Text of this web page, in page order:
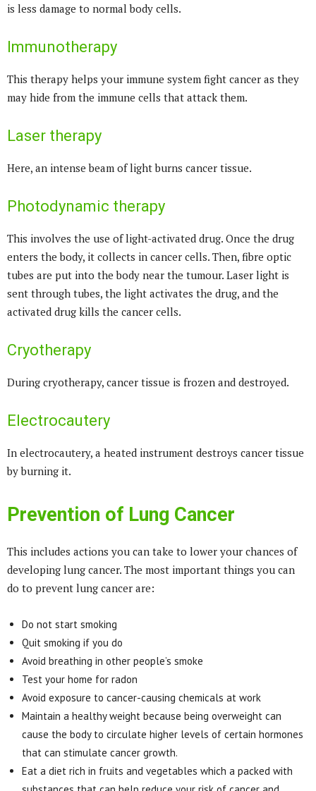
is less damage to normal body cells.
Immunotherapy
This therapy helps your immune system fight cancer as they
may hide from the immune cells that attack them.
Laser therapy
Here, an intense beam of light burns cancer tissue.
Photodynamic therapy
This involves the use of light-activated drug. Once the drug
enters the body, it collects in cancer cells. Then, fibre optic
tubes are put into the body near the tumour. Laser light is
sent through tubes, the light activates the drug, and the
activated drug kills the cancer cells.
Cryotherapy
During cryotherapy, cancer tissue is frozen and destroyed.
Electrocautery
In electrocautery, a heated instrument destroys cancer tissue
by burning it.
Prevention of Lung Cancer
This includes actions you can take to lower your chances of
developing lung cancer. The most important things you can
do to prevent lung cancer are:
Do not start smoking
Quit smoking if you do
Avoid breathing in other people’s smoke
Test your home for radon
Avoid exposure to cancer-causing chemicals at work
Maintain a healthy weight because being overweight can
cause the body to circulate higher levels of certain hormones
that can stimulate cancer growth.
Eat a diet rich in fruits and vegetables which a packed with